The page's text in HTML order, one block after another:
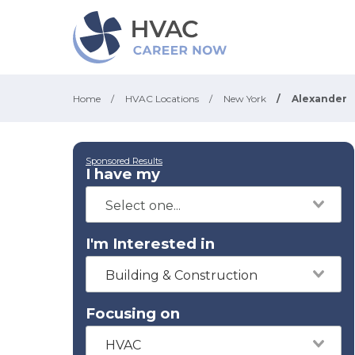
Home / HVAC Locations / New York / Alexander
Sponsored Results
I have my
I'm Interested in
Building & Construction
Focusing on
HVAC